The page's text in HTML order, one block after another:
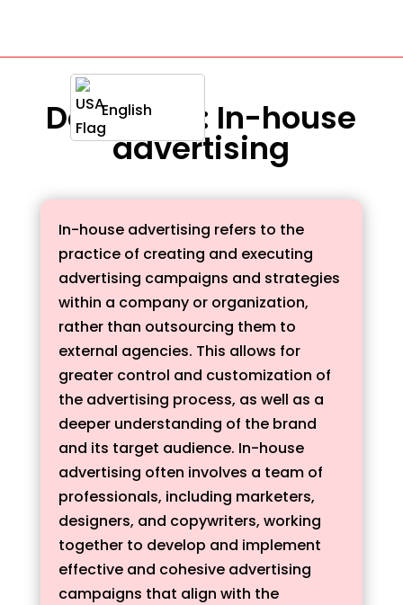
English
Definition : In-house
advertising
In-house advertising refers to the
practice of creating and executing
advertising campaigns and strategies
within a company or organization,
rather than outsourcing them to
external agencies. This allows for
greater control and customization of
the advertising process, as well as a
deeper understanding of the brand
and its target audience. In-house
advertising often involves a team of
professionals, including marketers,
designers, and copywriters, working
together to develop and implement
effective and cohesive advertising
campaigns that align with the